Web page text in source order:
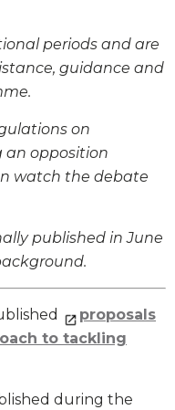
periods and are
guidance and
on
an opposition
watch the debate
published in June
proposals
to tackling
during the